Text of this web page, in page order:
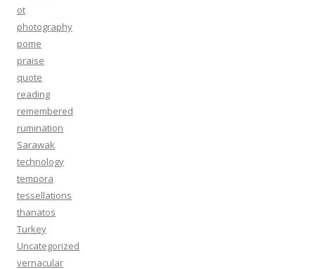
ot
photography
pome
praise
quote
reading
remembered
rumination
Sarawak
technology
tempora
tessellations
thanatos
Turkey
Uncategorized
vernacular